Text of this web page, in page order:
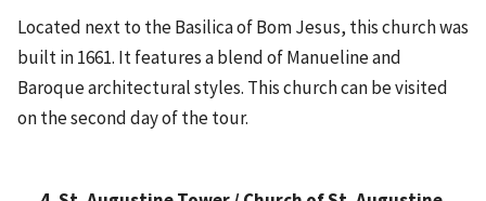
Located next to the Basilica of Bom Jesus, this church was
built in 1661. It features a blend of Manueline and
Baroque architectural styles. This church can be visited
on the second day of the tour.